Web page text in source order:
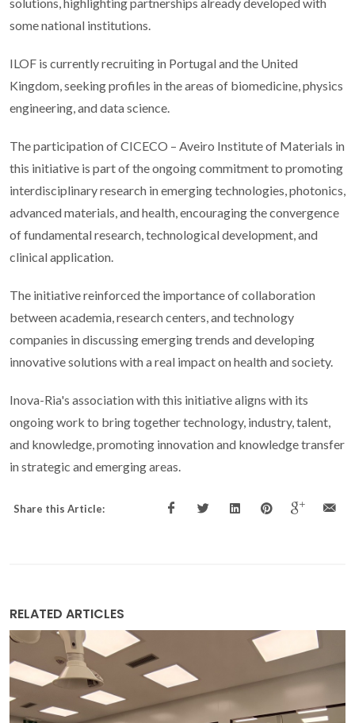
solutions, highlighting partnerships already developed with
some national institutions.
ILOF is currently recruiting in Portugal and the United
Kingdom, seeking profiles in the areas of biomedicine, physics
engineering, and data science.
The participation of CICECO – Aveiro Institute of Materials in
this initiative is part of the ongoing commitment to promoting
interdisciplinary research in emerging technologies, photonics,
advanced materials, and health, encouraging the convergence
of fundamental research, technological development, and
clinical application.
The initiative reinforced the importance of collaboration
between academia, research centers, and technology
companies in discussing emerging trends and developing
innovative solutions with a real impact on health and society.
Inova-Ria's association with this initiative aligns with its
ongoing work to bring together technology, industry, talent,
and knowledge, promoting innovation and knowledge transfer
in strategic and emerging areas.
Share this Article:
RELATED ARTICLES